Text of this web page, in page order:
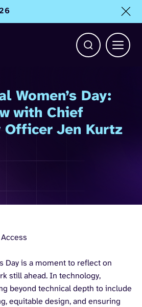
Open Search
Main
Women’s Day:
with Chief
Officer Jen Kurtz
Day is a moment to reflect on
still ahead. In technology,
beyond technical depth to include
equitable design, and ensuring